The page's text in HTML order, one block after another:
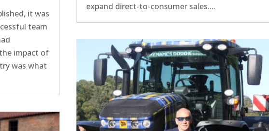
it was
team
impact of
was what
expand direct-to-consumer sales....